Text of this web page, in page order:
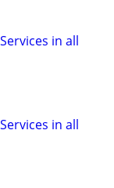
in all
in all